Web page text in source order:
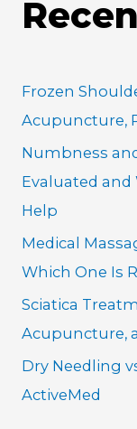
f
o
r
:
Frozen
Acupuncture,
Numbness
Evaluated
Help
Medical
Which One Is
Sciatica
Acupuncture,
Dry Needling
ActiveMed